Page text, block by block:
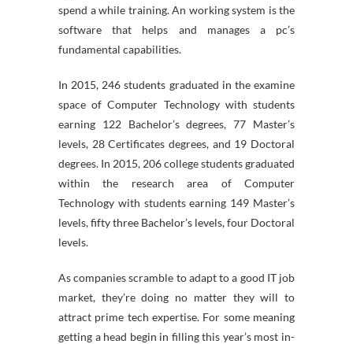
spend a while training. An working system is the
software that helps and manages a pc’s
fundamental capabilities.
In 2015, 246 students graduated in the examine
space of Computer Technology with students
earning 122 Bachelor’s degrees, 77 Master’s
levels, 28 Certificates degrees, and 19 Doctoral
degrees. In 2015, 206 college students graduated
within the research area of Computer
Technology with students earning 149 Master’s
levels, fifty three Bachelor’s levels, four Doctoral
levels.
As companies scramble to adapt to a good IT job
market, they’re doing no matter they will to
attract prime tech expertise. For some meaning
getting a head begin in filling this year’s most in-